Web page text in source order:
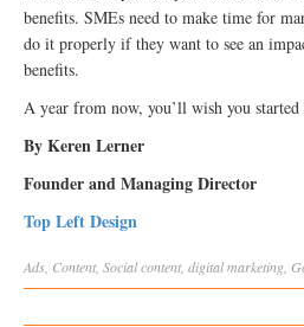
benefits. SMEs need to make time for
do it properly if they want to see an
benefits.
A year from now, you’ll wish you started
By Keren Lerner
Founder and Managing Director
Top Left Design
Ads Content Socialcontent digital marketing